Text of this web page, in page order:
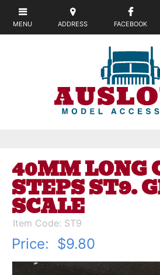
40MM LONG
STEPS ST9.
SCALE
Item Code: ST9
Price: $9.80